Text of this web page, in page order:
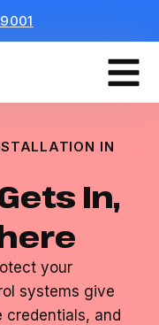
IN
In,
your
systems give
and